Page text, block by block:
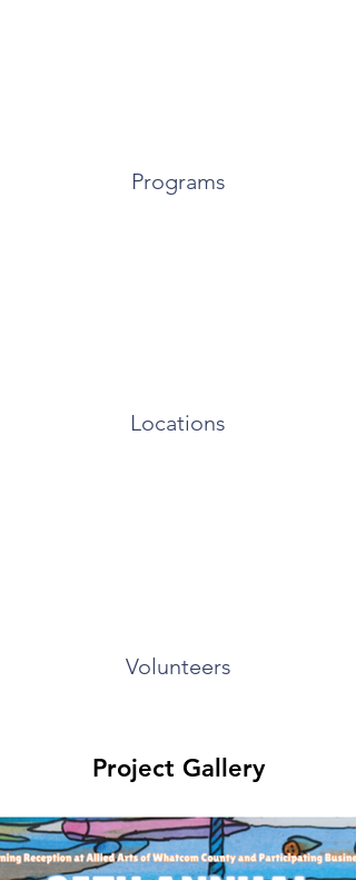
Programs
Locations
Volunteers
Project Gallery